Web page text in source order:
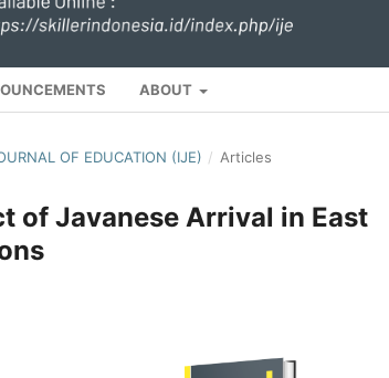
ABOUT
OF EDUCATION (IJE) / Articles
of Javanese Arrival in East